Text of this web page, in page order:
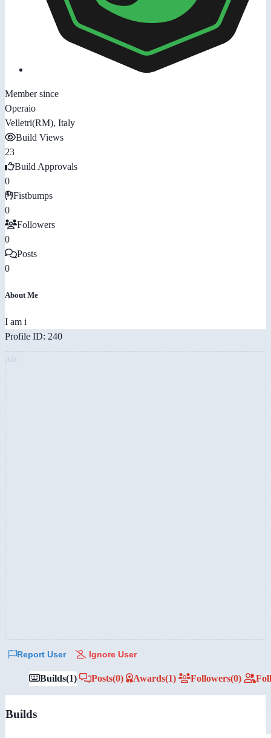
Member since
Operaio
Velletri(RM), Italy
Build Views
23
Build Approvals
0
Fistbumps
0
Followers
0
Posts
0
About Me
I am i
Profile ID: 240
Report User Ignore User
Builds(1) Posts(0) Awards(1) Followers(0)
Builds